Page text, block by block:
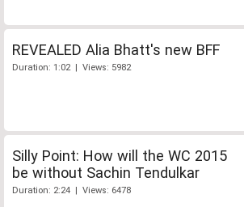
REVEALED Alia Bhatt's new BFF
Duration: 1:02 | Views: 5982
Silly Point: How will the WC 2015
be without Sachin Tendulkar
Duration: 2:24 | Views: 6478